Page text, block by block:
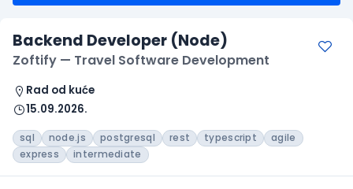
Backend Developer (Node)
Zoftify — Travel Software Development
Rad od kuće
15.09.2026.
sql node.js postgresql rest typescript
agile
express
intermediate